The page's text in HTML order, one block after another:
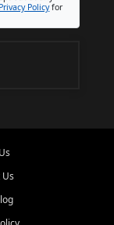
Privacy Policyfor